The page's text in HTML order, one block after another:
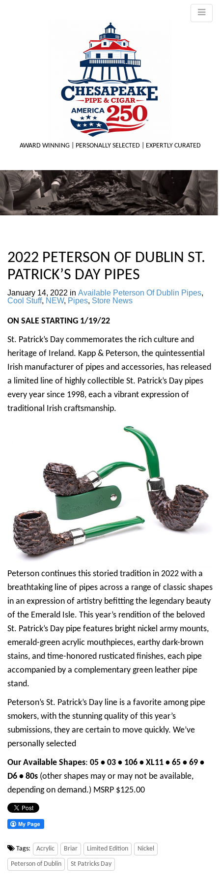
AWARD WINNING | PERSONALLY SELECTED | EXPERTLY CURATED
2022 PETERSON OF DUBLIN ST.
PATRICK’S DAY PIPES
January 14, 2022 in Available Peterson Of Dublin Pipes,
Cool Stuff, NEW, Pipes, Store News
ON SALE STARTING 1/19/22
St. Patrick’s Day commemorates the rich culture and
heritage of Ireland. Kapp & Peterson, the quintessential
Irish manufacturer of pipes and accessories, has released
a limited line of highly collectible St. Patrick’s Day pipes
every year since 1998, each a vibrant expression of
traditional Irish craftsmanship.
Peterson continues this storied tradition in 2022 with a
breathtaking line of pipes across a range of classic shapes
in an expression of artistry befitting the legendary beauty
of the Emerald Isle. This year’s rendition of the beloved
St. Patrick’s Day pipe features bright nickel army mounts,
emerald-green acrylic mouthpieces, earthy dark-brown
stains, and time-honored rusticated finishes, each pipe
accompanied by a complementary green leather pipe
stand.
Peterson’s St. Patrick’s Day line is a favorite among pipe
smokers, with the stunning quality of this year’s
submissions, they are certain to move quickly. We’ve
personally selected
Our Available Shapes: 05 • 03 • 106 • XL11 • 65 • 69 •
D6 • 80s (other shapes may or may not be available,
depending on demand.) MSRP $125.00
Tags: Acrylic Briar Limited Edition Nickel
Peterson of Dublin St Patricks Day